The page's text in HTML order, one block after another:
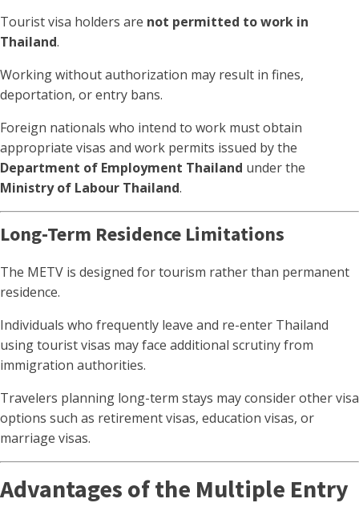
Tourist visa holders are not permitted to work in
Thailand.
Working without authorization may result in fines,
deportation, or entry bans.
Foreign nationals who intend to work must obtain
appropriate visas and work permits issued by the
Department of Employment Thailand under the
Ministry of Labour Thailand.
Long-Term Residence Limitations
The METV is designed for tourism rather than permanent
residence.
Individuals who frequently leave and re-enter Thailand
using tourist visas may face additional scrutiny from
immigration authorities.
Travelers planning long-term stays may consider other visa
options such as retirement visas, education visas, or
marriage visas.
Advantages of the Multiple Entry